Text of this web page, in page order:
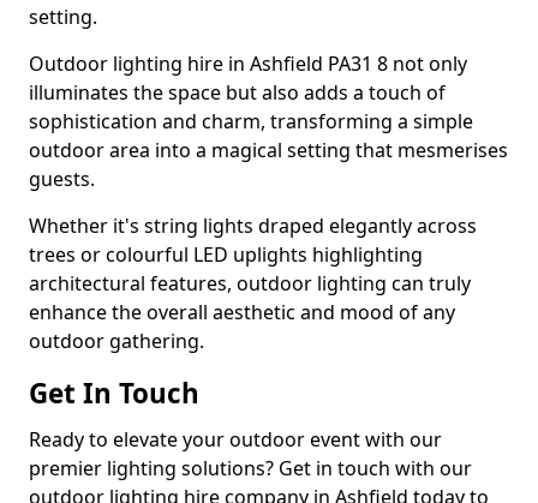
setting.
Outdoor lighting hire in Ashfield PA31 8 not only
illuminates the space but also adds a touch of
sophistication and charm, transforming a simple
outdoor area into a magical setting that mesmerises
guests.
Whether it's string lights draped elegantly across
trees or colourful LED uplights highlighting
architectural features, outdoor lighting can truly
enhance the overall aesthetic and mood of any
outdoor gathering.
Get In Touch
Ready to elevate your outdoor event with our
premier lighting solutions? Get in touch with our
outdoor lighting hire company in Ashfield today to